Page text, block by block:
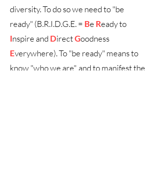
diversity. To do so we need to "be
ready" (B.R.I.D.G.E. = Be Ready to
Inspire and DirectGoodness
Everywhere). To "be ready" means to
know "who we are", and to manifest the